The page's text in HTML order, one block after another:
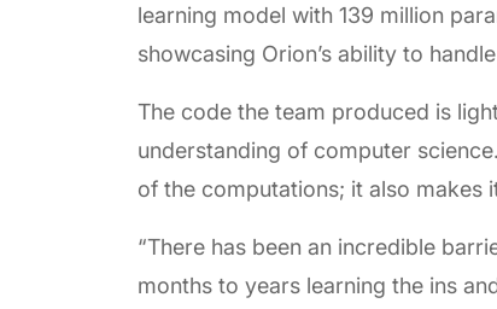
learning model with 139 million
showcasing Orion’s ability to
The code the team produced is
understanding of computer
of the computations; it also makes
“There has been an incredible
months to years learning the ins